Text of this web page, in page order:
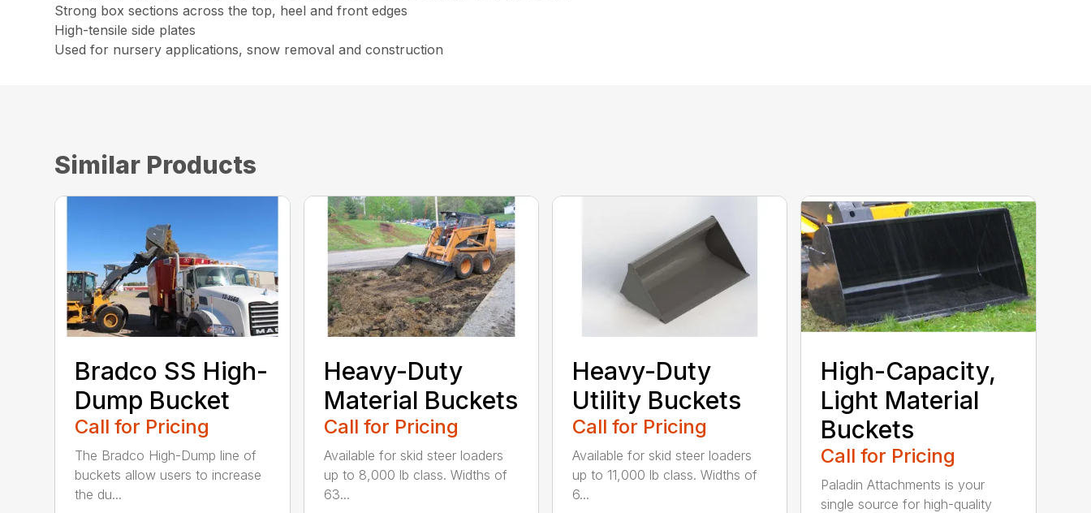
Strong box sections across the top, heel and front edges
High-tensile side plates
Used for nursery applications, snow removal and construction
Similar Products
Bradco SS High-
Dump Bucket
Call for Pricing
The Bradco High-Dump line of
buckets allow users to increase
the du...
Heavy-Duty
Material Buckets
Call for Pricing
Available for skid steer loaders
up to 8,000 lb class. Widths of
63...
Heavy-Duty
Utility Buckets
Call for Pricing
Available for skid steer loaders
up to 11,000 lb class. Widths of
6...
High-Capacity,
Light Material
Buckets
Call for Pricing
Paladin Attachments is your
single source for high-quality